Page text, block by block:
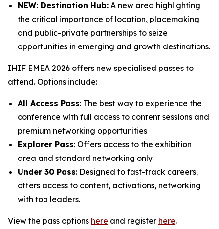
NEW: Destination Hub: A new area highlighting
the critical importance of location, placemaking
and public-private partnerships to seize
opportunities in emerging and growth destinations.
IHIF EMEA 2026 offers new specialised passes to
attend. Options include:
All Access Pass: The best way to experience the
conference with full access to content sessions and
premium networking opportunities
Explorer Pass: Offers access to the exhibition
area and standard networking only
Under 30 Pass: Designed to fast-track careers,
offers access to content, activations, networking
with top leaders.
View the pass options here and register here.